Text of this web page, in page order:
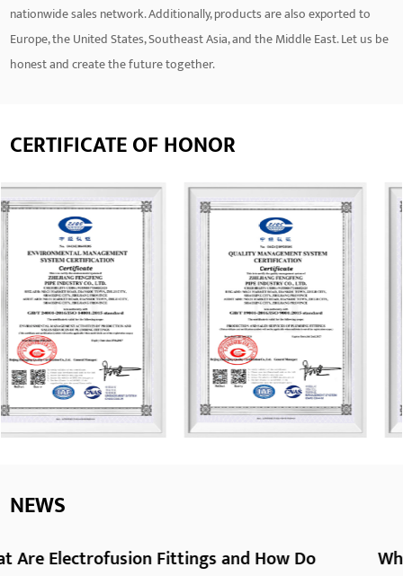
nationwide sales network. Additionally, products are also exported to
Europe, the United States, Southeast Asia, and the Middle East. Let us be
honest and create the future together.
CERTIFICATE OF HONOR
NEWS
Do
What Are HDPE Pipe Fittings and How